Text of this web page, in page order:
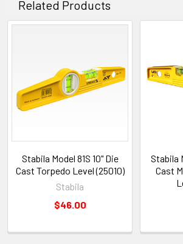
Related Products
Stabila Model 81S 10" Die
Cast Torpedo Level (25010)
Stabila
$46.00
Stabila
Cast